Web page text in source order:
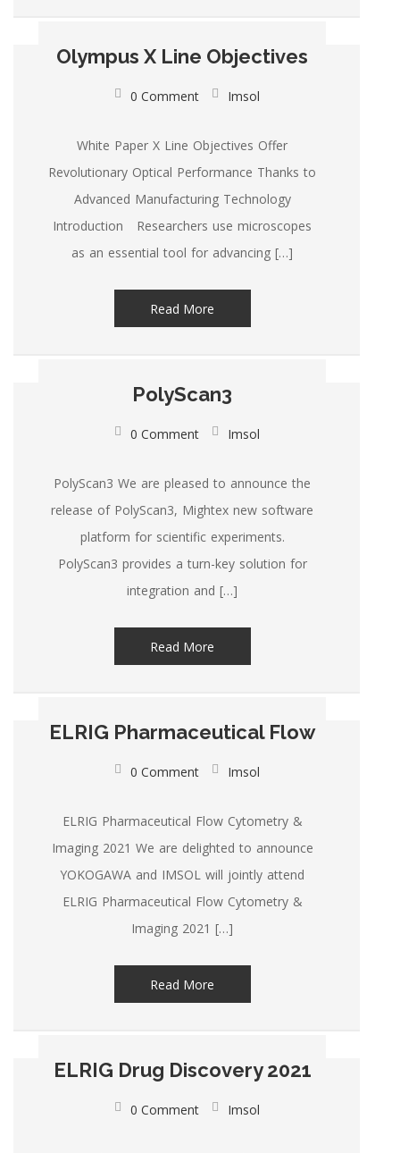
Olympus X Line Objectives
0 Comment Imsol
White Paper X Line Objectives Offer
Revolutionary Optical Performance Thanks to
Advanced Manufacturing Technology
Introduction Researchers use microscopes
as an essential tool for advancing […]
Read More
PolyScan3
0 Comment Imsol
PolyScan3 We are pleased to announce the
release of PolyScan3, Mightex new software
platform for scientific experiments.
PolyScan3 provides a turn-key solution for
integration and […]
Read More
ELRIG Pharmaceutical Flow
0 Comment Imsol
ELRIG Pharmaceutical Flow Cytometry &
Imaging 2021 We are delighted to announce
YOKOGAWA and IMSOL will jointly attend
ELRIG Pharmaceutical Flow Cytometry &
Imaging 2021 […]
Read More
ELRIG Drug Discovery 2021
0 Comment Imsol